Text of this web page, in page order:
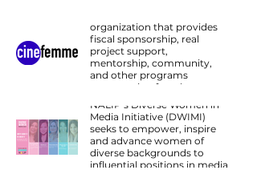
representation and behind-
the-scenes employment.
organization that provides
fiscal sponsorship, real
project support,
mentorship, community,
and other programs
empowering female-
filmmakers, artists, and key
creatives.
Diverse Women in
Media Forum
NALIP’s Diverse Women in
Media Initiative (DWIMI)
seeks to empower, inspire
and advance women of
diverse backgrounds to
influential positions in media